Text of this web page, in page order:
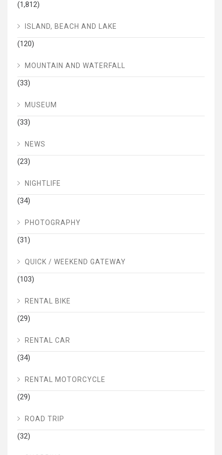
(1,812)
ISLAND, BEACH AND LAKE
(120)
MOUNTAIN AND WATERFALL
(33)
MUSEUM
(33)
NEWS
(23)
NIGHTLIFE
(34)
PHOTOGRAPHY
(31)
QUICK / WEEKEND GATEWAY
(103)
RENTAL BIKE
(29)
RENTAL CAR
(34)
RENTAL MOTORCYCLE
(29)
ROAD TRIP
(32)